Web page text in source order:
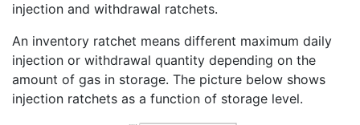
injection and withdrawal ratchets.
An inventory ratchet means different maximum daily
injection or withdrawal quantity depending on the
amount of gas in storage. The picture below shows
injection ratchets as a function of storage level.